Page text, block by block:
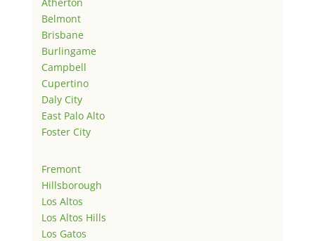
Belmont
Brisbane
Burlingame
Campbell
Cupertino
Daly City
East Palo Alto
Foster City
Fremont
Hillsborough
Los Altos
Los Altos Hills
Los Gatos